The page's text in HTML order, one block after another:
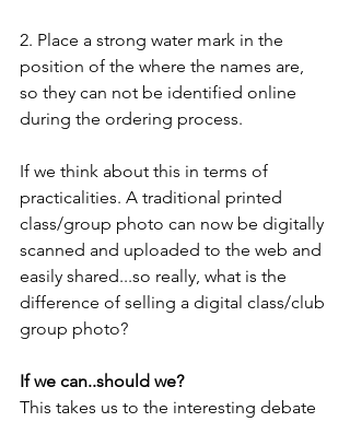
2. Place a strong water mark in the
position of the where the names are,
so they can not be identified online
during the ordering process.
If we think about this in terms of
practicalities. A traditional printed
class/group photo can now be digitally
scanned and uploaded to the web and
easily shared...so really, what is the
difference of selling a digital class/club
group photo?
If we can..should we?
This takes us to the interesting debate